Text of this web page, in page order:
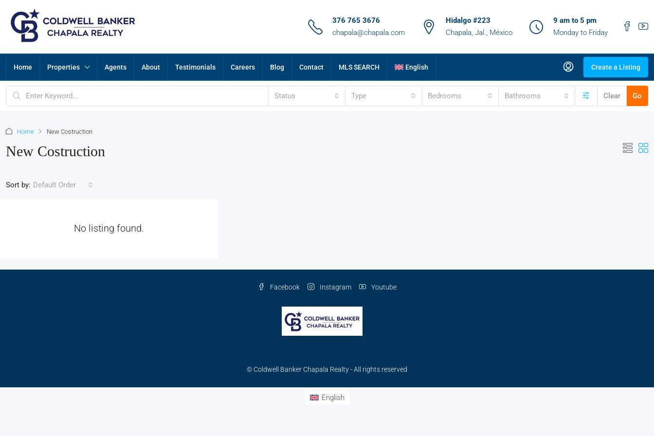
376 765 3676
chapala@chapala.com
Hidalgo #223
Chapala, Jal., México
9 am to 5 pm
Monday to Friday
Home Properties Agents About Testimonials Careers Blog Contact MLS SEARCH English Create a Listing
Status Type Bedrooms Bathrooms Clear Go
Home New Costruction
New Costruction
Sort by: Default Order
No listing found.
Facebook Instagram Youtube
© Coldwell Banker Chapala Realty - All rights reserved
English